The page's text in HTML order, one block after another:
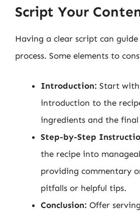
Script Your
Having a clear script can
process. Some elements to
Introduction: Start
introduction to the
ingredients and the final
Step-by-Step
the recipe into
providing commentary
pitfalls or helpful tips.
Conclusion: Offer